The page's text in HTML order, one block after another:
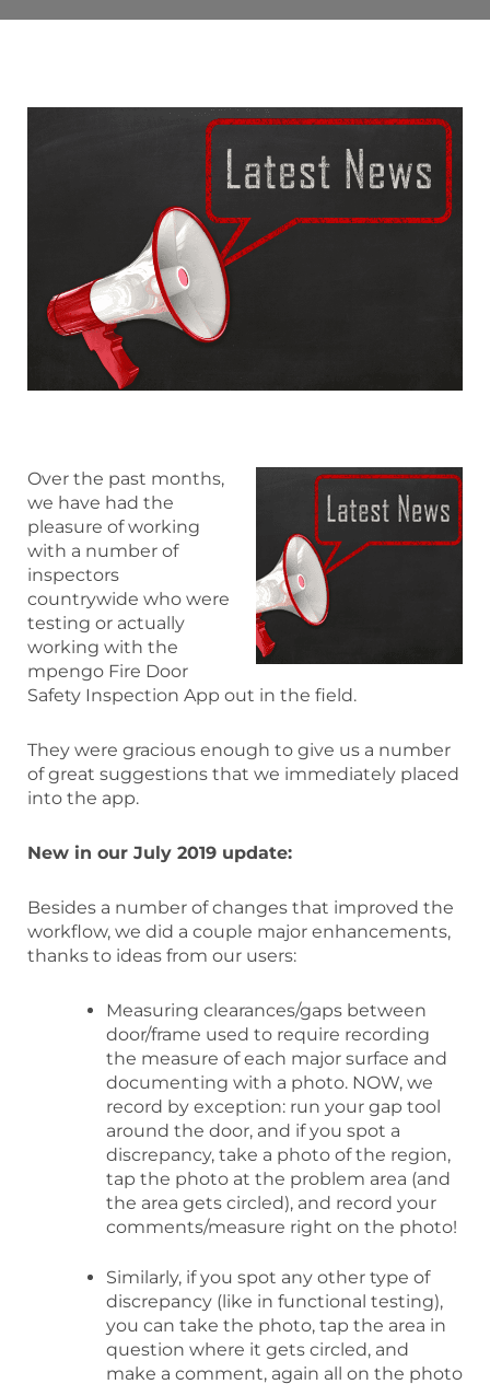
Over the past months,
we have had the
pleasure of working
with a number of
inspectors
countrywide who were
testing or actually
working with the
mpengo Fire Door
Safety Inspection App out in the field.
They were gracious enough to give us a number
of great suggestions that we immediately placed
into the app.
New in our July 2019 update:
Besides a number of changes that improved the
workflow, we did a couple major enhancements,
thanks to ideas from our users:
Measuring clearances/gaps between
door/frame used to require recording
the measure of each major surface and
documenting with a photo. NOW, we
record by exception: run your gap tool
around the door, and if you spot a
discrepancy, take a photo of the region,
tap the photo at the problem area (and
the area gets circled), and record your
comments/measure right on the photo!
Similarly, if you spot any other type of
discrepancy (like in functional testing),
you can take the photo, tap the area in
question where it gets circled, and
make a comment, again all on the photo